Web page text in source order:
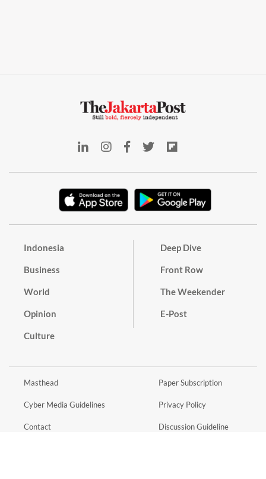
Indonesia
Business
World
Opinion
Culture
Deep Dive
Front Row
The Weekender
E-Post
Masthead
Cyber Media Guidelines
Contact
Paper Subscription
Privacy Policy
Discussion Guideline